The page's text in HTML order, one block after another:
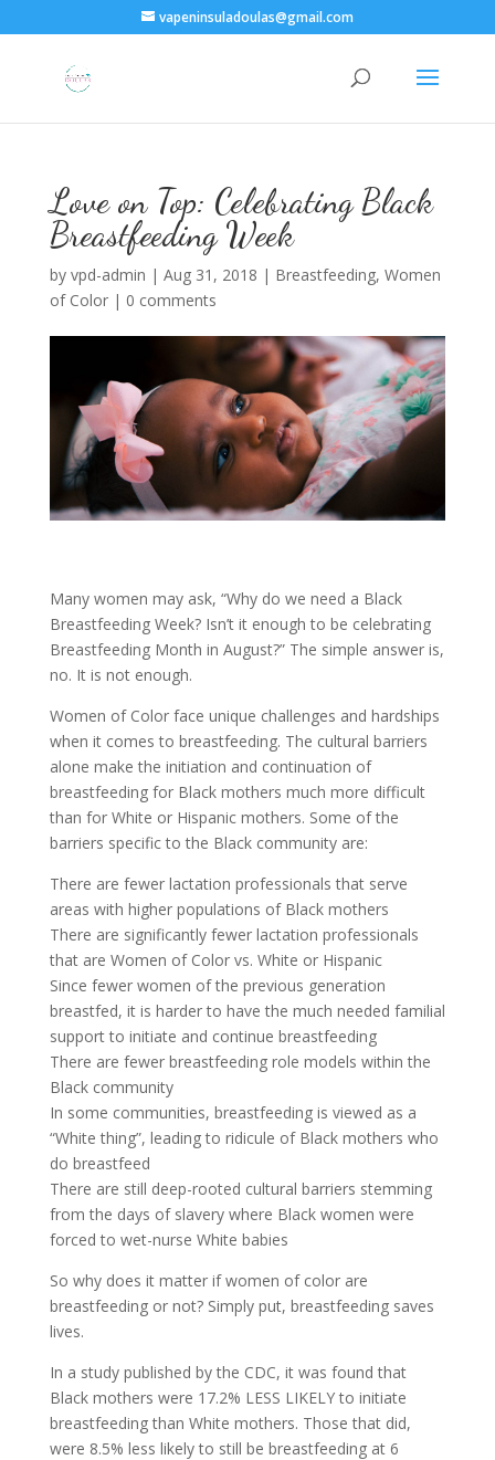
vapeninsuladoulas@gmail.com
Love on Top: Celebrating Black
Breastfeeding Week
by vpd-admin | Aug 31, 2018 | Breastfeeding, Women
of Color| 0 comments
Many women may ask, “Why do we need a Black
Breastfeeding Week? Isn’t it enough to be celebrating
Breastfeeding Month in August?” The simple answer is,
no. It is not enough.
Women of Color face unique challenges and hardships
when it comes to breastfeeding. The cultural barriers
alone make the initiation and continuation of
breastfeeding for Black mothers much more difficult
than for White or Hispanic mothers. Some of the
barriers specific to the Black community are:
There are fewer lactation professionals that serve
areas with higher populations of Black mothers
There are significantly fewer lactation professionals
that are Women of Color vs. White or Hispanic
Since fewer women of the previous generation
breastfed, it is harder to have the much needed familial
support to initiate and continue breastfeeding
There are fewer breastfeeding role models within the
Black community
In some communities, breastfeeding is viewed as a
“White thing”, leading to ridicule of Black mothers who
do breastfeed
There are still deep-rooted cultural barriers stemming
from the days of slavery where Black women were
forced to wet-nurse White babies
So why does it matter if women of color are
breastfeeding or not? Simply put, breastfeeding saves
lives.
In a study published by the CDC, it was found that
Black mothers were 17.2% LESS LIKELY to initiate
breastfeeding than White mothers. Those that did,
were 8.5% less likely to still be breastfeeding at 6